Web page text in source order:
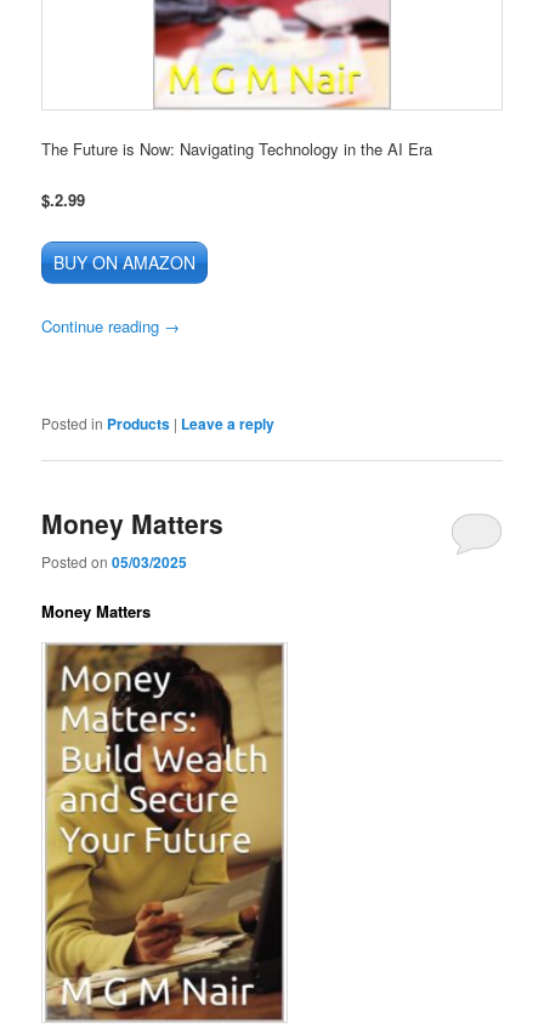
The Future is Now: Navigating Technology in the AI Era
$.2.99
BUY ON AMAZON
Continue reading →
Posted in Products | Leave a reply
Money Matters
Posted on05/03/2025
Money Matters